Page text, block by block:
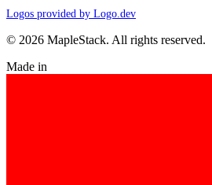
Logos provided by Logo.dev
© 2026 MapleStack. All rights reserved.
Made in